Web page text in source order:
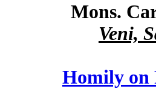
Mons.
Veni,
Homily on